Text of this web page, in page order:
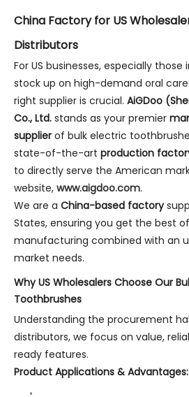
China Factory for US
Distributors
For US businesses, especially
stock up on high-demand oral
right supplier is crucial. AiGDoo
Co., Ltd. stands as your premier
supplier of bulk electric
state-of-the-art production
to directly serve the American
website, www.aigdoo.com.
We are a China-based factory
States, ensuring you get the best
manufacturing combined with an
market needs.
Why US Wholesalers Choose Our
Toothbrushes
Understanding the procurement
distributors, we focus on value,
ready features.
Product Applications & Advantages: